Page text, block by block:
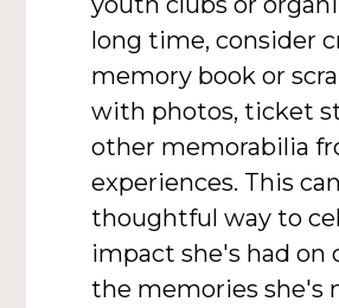
long time, consider
memory book or
with photos, ticket
other memorabilia
experiences. This
thoughtful way to
impact she's had on
the memories she's